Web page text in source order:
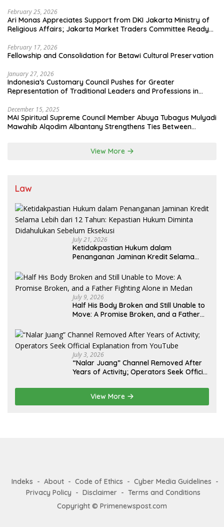
February 25, 2026
Ari Monas Appreciates Support from DKI Jakarta Ministry of
Religious Affairs; Jakarta Market Traders Committee Ready
February 17, 2026
Fellowship and Consolidation for Betawi Cultural Preservation
January 27, 2026
Indonesia’s Customary Council Pushes for Greater
Representation of Traditional Leaders and Professions in
December 15, 2025
MAI Spiritual Supreme Council Member Abuya Tubagus Mulyadi
Mawahib Alqodim Albantany Strengthens Ties Between
View More
Law
July 21, 2026
Ketidakpastian Hukum dalam
Penanganan Jaminan Kredit Selama
Diminta Didahulukan Sebelum Eksekusi
July 9, 2026
Half His Body Broken and Still Unable to
Move: A Promise Broken, and a Father
July 3, 2026
“Nalar Juang” Channel Removed After
Years of Activity; Operators Seek Official
View More
Indeks About Code of Ethics
Cyber Media Guidelines
Privacy Policy
Disclaimer
Terms and Conditions
Copyright © Primenewspost.com